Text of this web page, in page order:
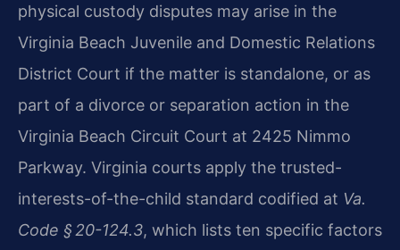
physical custody disputes may arise in the
Virginia Beach Juvenile and Domestic Relations
District Court if the matter is standalone, or as
part of a divorce or separation action in the
Virginia Beach Circuit Court at 2425 Nimmo
Parkway. Virginia courts apply the trusted-
interests-of-the-child standard codified at Va.
Code § 20-124.3, which lists ten specific factors